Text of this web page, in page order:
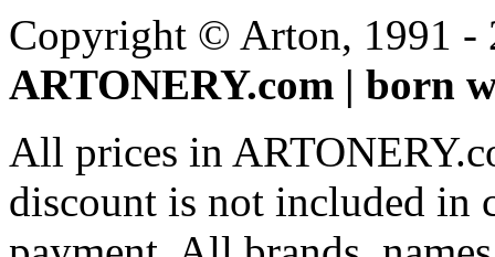
Copyright © Arton, 1991 -
ARTONERY.com | born
All prices in
discount is not included in